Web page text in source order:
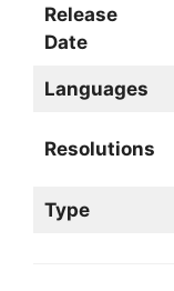
Release
Date
Languages
Resolutions
Type